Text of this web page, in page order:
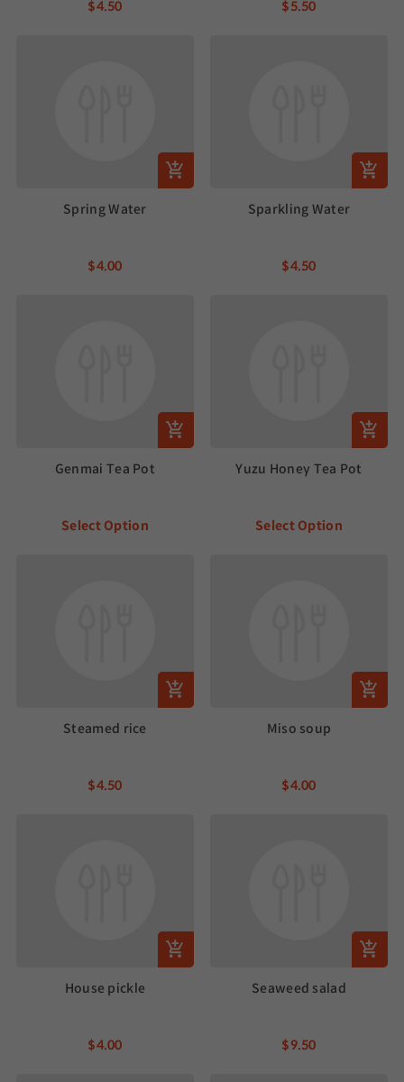
$4.50 $5.50
Spring Water
$4.00
Sparkling Water
$4.50
Genmai Tea Pot
Select Option
Yuzu Honey Tea Pot
Select Option
Steamed rice
$4.50
Miso soup
$4.00
House pickle
$4.00
Seaweed salad
$9.50